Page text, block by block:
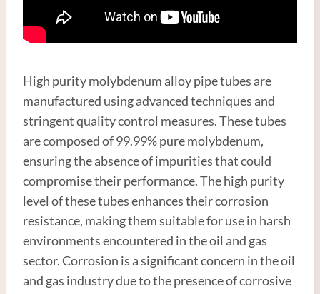
High purity molybdenum alloy pipe tubes are
manufactured using advanced techniques and
stringent quality control measures. These tubes
are composed of 99.99% pure molybdenum,
ensuring the absence of impurities that could
compromise their performance. The high purity
level of these tubes enhances their corrosion
resistance, making them suitable for use in harsh
environments encountered in the oil and gas
sector. Corrosion is a significant concern in the oil
and gas industry due to the presence of corrosive